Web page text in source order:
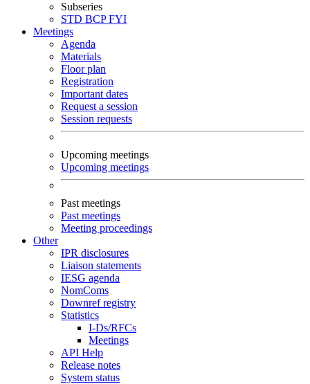
Subseries
STD BCPFYI
Meetings
Agenda
Materials
Floor plan
Registration
Important dates
Request a session
Session requests
Upcoming meetings
Upcoming meetings
Past meetings
Past meetings
Meeting proceedings
Other
IPR disclosures
Liaison statements
IESG agenda
NomComs
Downref registry
Statistics
I-Ds/RFCs
Meetings
API Help
Release notes
System status